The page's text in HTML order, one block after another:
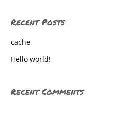
East York
East York Elem
Recent Posts
cache
Hello world!
Recent Comments